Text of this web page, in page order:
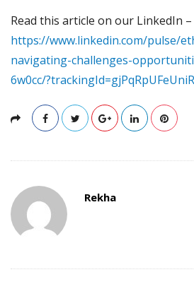
Read this article on our LinkedIn –
https://www.linkedin.com/pulse/
navigating-challenges-
6w0cc/
Rekha